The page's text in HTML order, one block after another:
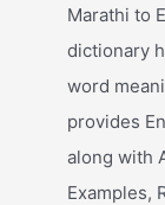
Marathi to
dictionary
word
provides
along with
Examples,